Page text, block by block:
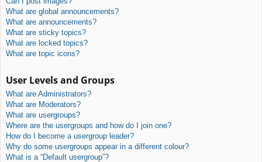
What are global announcements?
What are announcements?
What are sticky topics?
What are locked topics?
What are topic icons?
User Levels and Groups
What are Administrators?
What are Moderators?
What are usergroups?
Where are the usergroups and how do I join one?
How do I become a usergroup leader?
Why do some usergroups appear in a different colour?
What is a “Default usergroup”?